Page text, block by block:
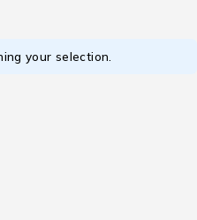
your selection.